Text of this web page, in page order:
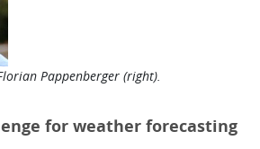
Pappenberger (right).
for weather forecasting